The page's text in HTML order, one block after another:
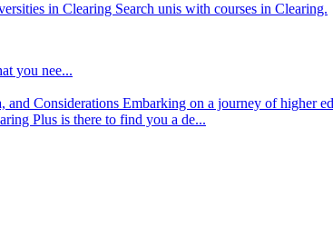
in Clearing Search unis with courses in Clearing.
you nee...
and Considerations Embarking on a journey of higher
Plus is there to find you a de...